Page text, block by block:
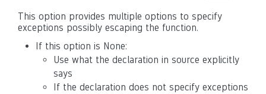
This option provides multiple options to specify
exceptions possibly escaping the function.
If this option is None:
Use what the declaration in source explicitly
says
If the declaration does not specify exceptions